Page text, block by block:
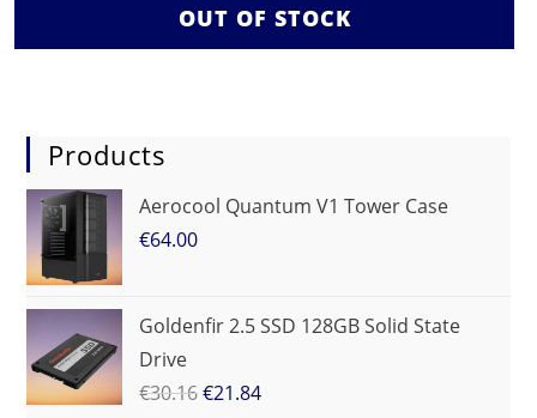
OUT OF STOCK
Products
Aerocool Quantum V1 Tower Case
€64.00
Goldenfir 2.5 SSD 128GB Solid State
Drive
€30.16 €21.84